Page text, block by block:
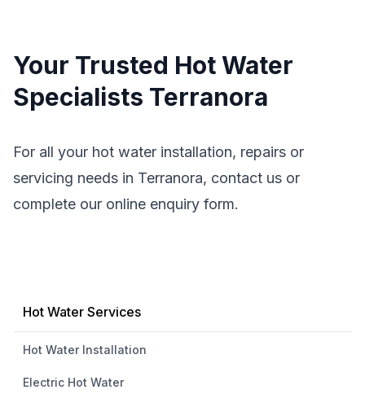
Your Trusted Hot Water
Specialists Terranora
For all your hot water installation, repairs or
servicing needs in Terranora, contact us or
complete our online enquiry form.
Hot Water Services
Hot Water Installation
Electric Hot Water